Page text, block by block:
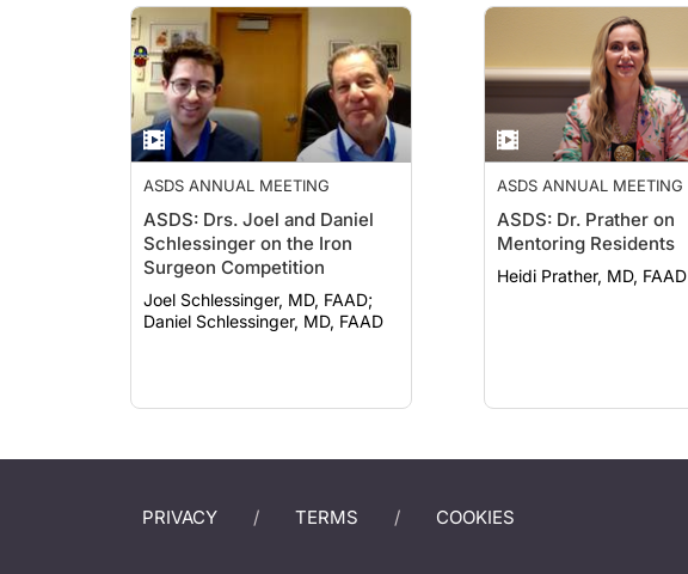
ASDS ANNUAL MEETING
ASDS: Drs. Joel and Daniel
Schlessinger on the Iron
Surgeon Competition
Joel Schlessinger, MD, FAAD;
Daniel Schlessinger, MD, FAAD
ASDS ANNUAL MEETING
ASDS: Dr. Prather on
Mentoring Residents
Heidi Prather, MD, FAAD
PRIVACY TERMS COOKIES